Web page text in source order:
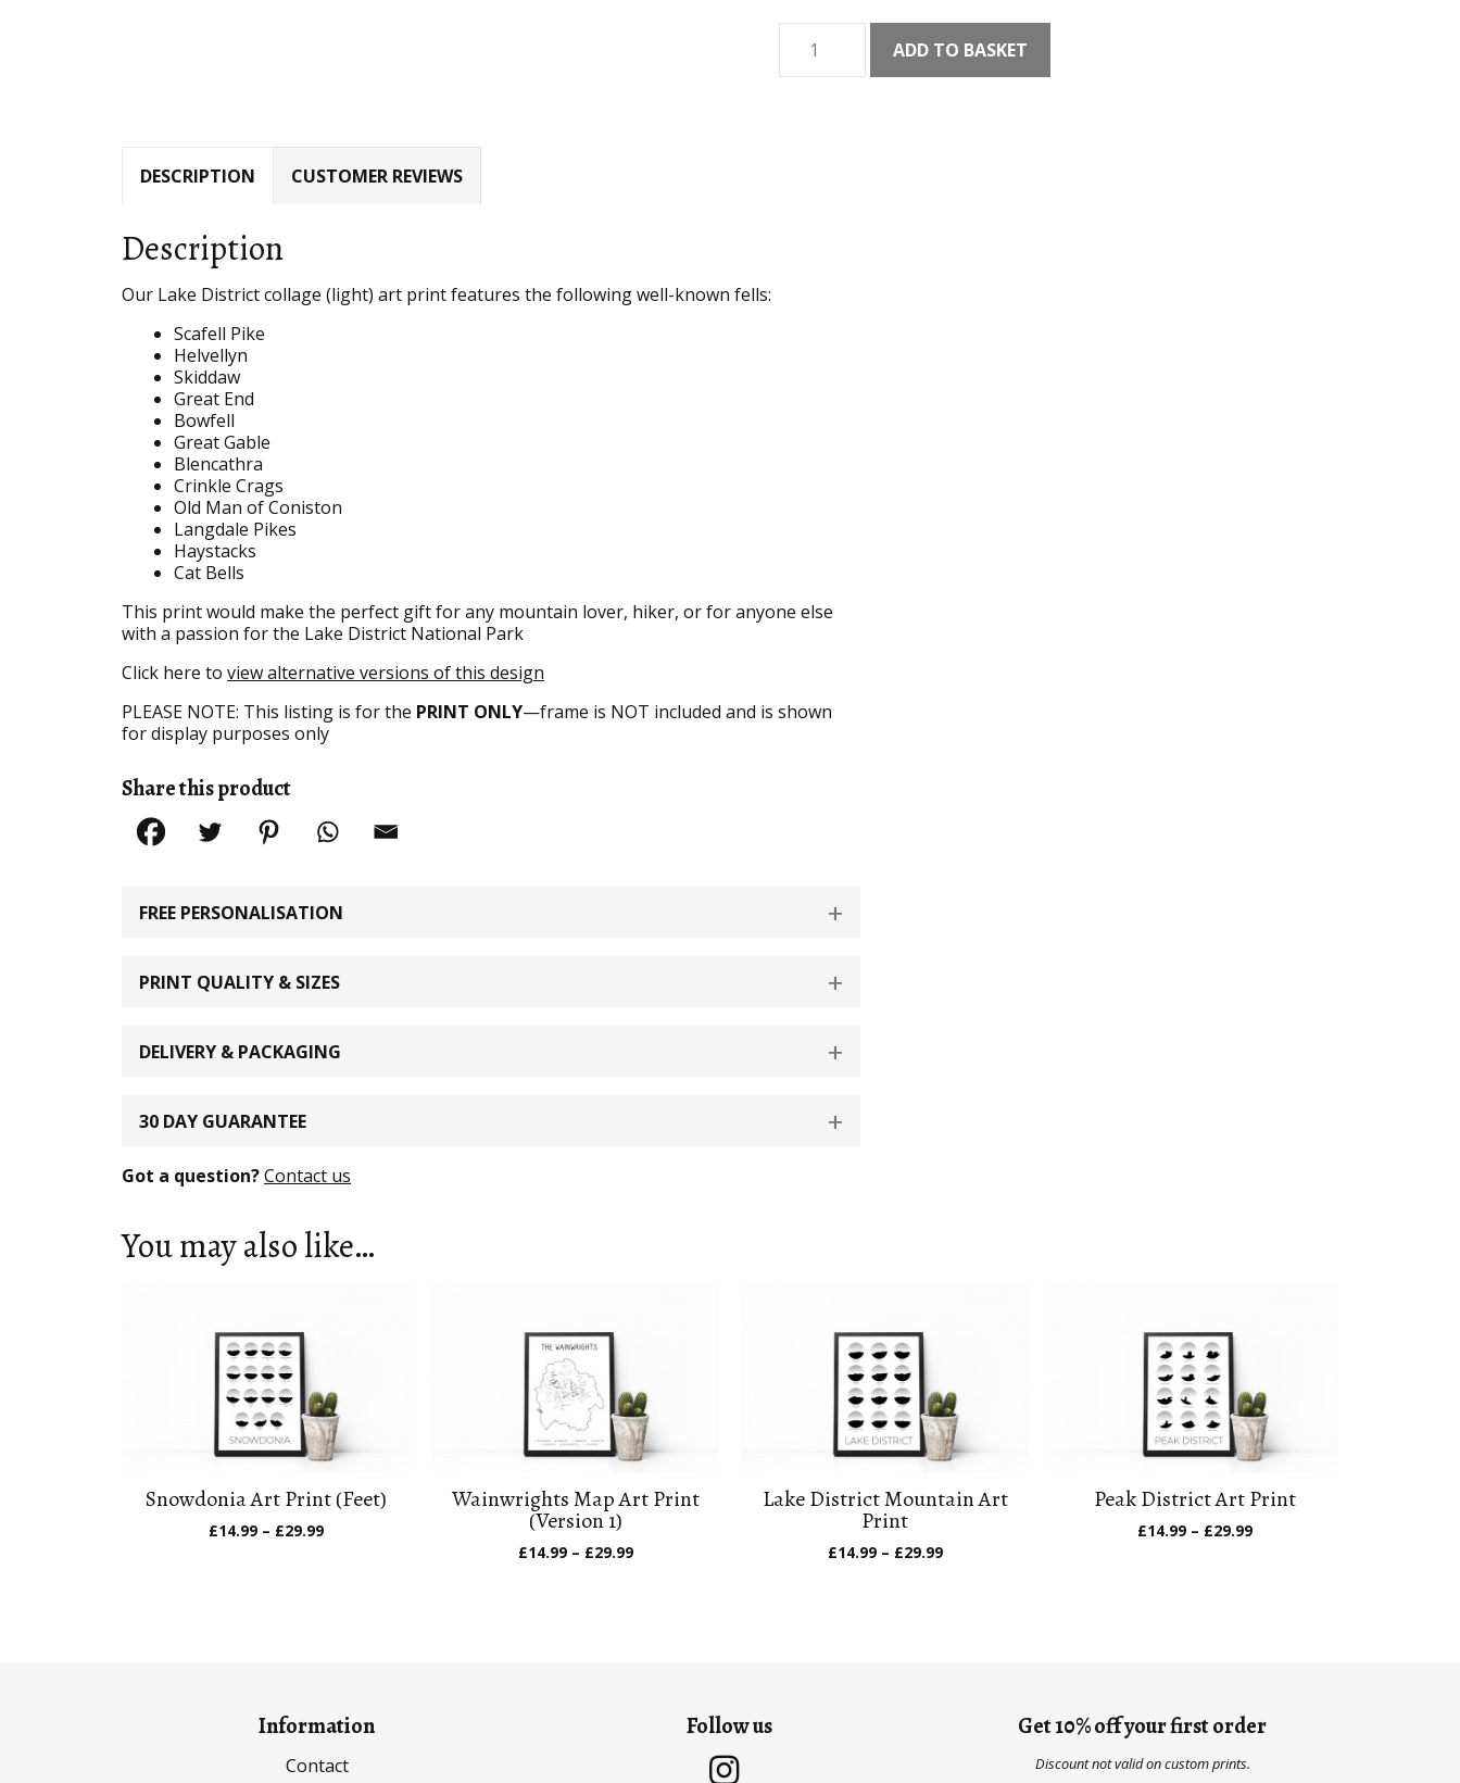
District
Collage
ADD TO BASKET
DESCRIPTION CUSTOMER REVIEWS
Description
Our Lake District collage (light) art print features the following well-known fells:
Scafell Pike
Helvellyn
Skiddaw
Great End
Bowfell
Great Gable
Blencathra
Crinkle Crags
Old Man of Coniston
Langdale Pikes
Haystacks
Cat Bells
This print would make the perfect gift for any mountain lover, hiker, or for anyone else
with a passion for the Lake District National Park
Click here to view alternative versions of this design
PLEASE NOTE: This listing is for the PRINT ONLY—frame is NOT included and is shown
for display purposes only
Share this product
FREE PERSONALISATION
PRINT QUALITY & SIZES
DELIVERY & PACKAGING
30 DAY GUARANTEE
Got a question?Contact us
You may also like…
Snowdonia Art Print (Feet)
£14.99 – £29.99Price
Wainwrights Map Art Print
(Version 1)
£14.99 – £29.99Price
Lake District Mountain Art
Print
£14.99 – £29.99Price
Peak District Art Print
£14.99 – £29.99Price
Information
Contact
Follow us Get 10% off your first order
Discount not valid on custom prints.